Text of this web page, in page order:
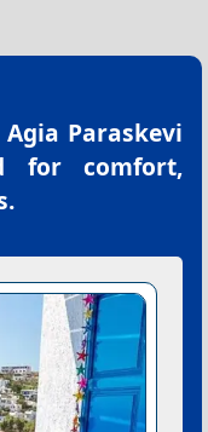
Agia Paraskevi
for comfort,